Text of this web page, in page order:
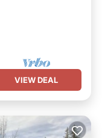
VIEW DEAL